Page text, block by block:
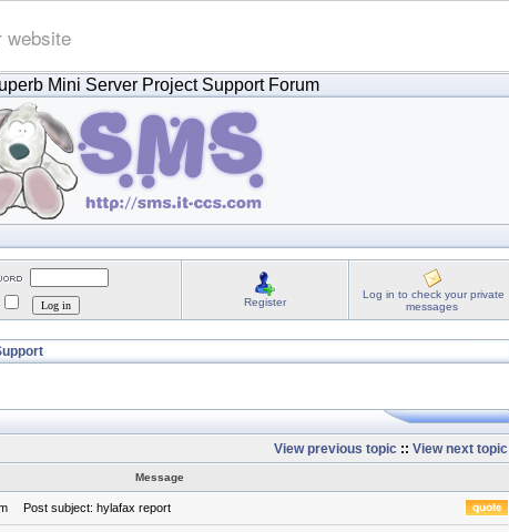
website
Mini Server Project Support Forum
Register
Log in to check your private
messages
View previous topic :: View next topic
Message
Post subject: hylafax report